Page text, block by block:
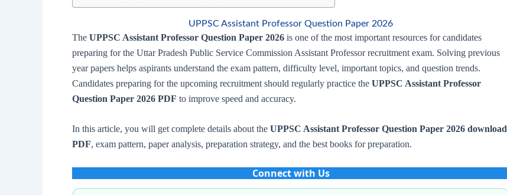
UPPSC Assistant Professor Question Paper 2026
The UPPSC Assistant Professor Question Paper 2026 is one of the most important resources for candidates
preparing for the Uttar Pradesh Public Service Commission Assistant Professor recruitment exam. Solving previous
year papers helps aspirants understand the exam pattern, difficulty level, important topics, and question trends.
Candidates preparing for the upcoming recruitment should regularly practice the UPPSC Assistant Professor
Question Paper 2026 PDF to improve speed and accuracy.
In this article, you will get complete details about the UPPSC Assistant Professor Question Paper 2026 download
PDF, exam pattern, paper analysis, preparation strategy, and the best books for preparation.
Connect with Us